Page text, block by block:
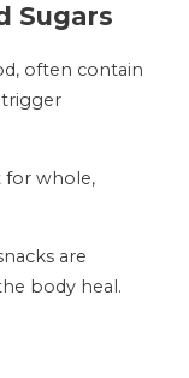
Sugars
often contain
trigger
for whole,
are
body heal.